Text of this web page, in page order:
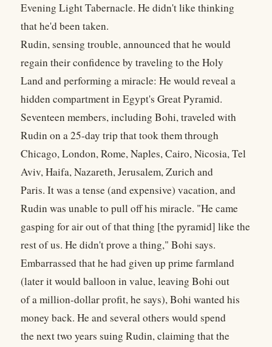
Evening Light Tabernacle. He didn't like thinking
that he'd been taken.
Rudin, sensing trouble, announced that he would
regain their confidence by traveling to the Holy
Land and performing a miracle: He would reveal a
hidden compartment in Egypt's Great Pyramid.
Seventeen members, including Bohi, traveled with
Rudin on a 25-day trip that took them through
Chicago, London, Rome, Naples, Cairo, Nicosia, Tel
Aviv, Haifa, Nazareth, Jerusalem, Zurich and
Paris. It was a tense (and expensive) vacation, and
Rudin was unable to pull off his miracle. "He came
gasping for air out of that thing [the pyramid] like the
rest of us. He didn't prove a thing," Bohi says.
Embarrassed that he had given up prime farmland
(later it would balloon in value, leaving Bohi out
of a million-dollar profit, he says), Bohi wanted his
money back. He and several others would spend
the next two years suing Rudin, claiming that the